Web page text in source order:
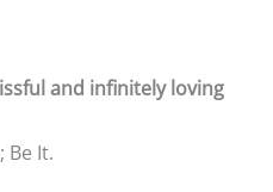
and infinitely loving
Be It.